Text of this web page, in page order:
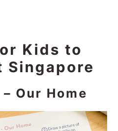
Kids to
Singapore
Our Home